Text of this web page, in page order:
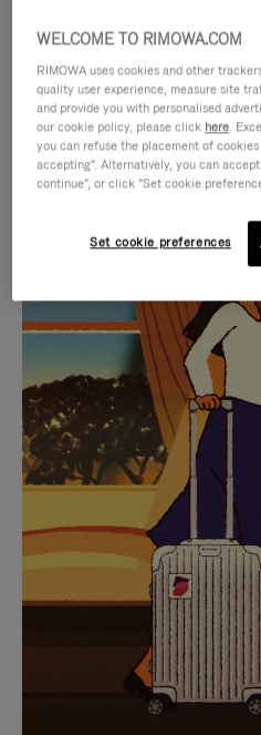
IS
PLAYED,
PLEASE
PRESS
TO
PAUSE
IT
IS
MUTED,
PLEASE
PRESS
TO
UNMUTE
IT
CURATED GIFT
Find the
for
WELCOME TO RIMOWA.COM
RIMOWA uses cookies and other
quality user experience, measure site
and provide you with personalised
our cookie policy, please click here.
you can refuse the placement of
accepting". Alternatively, you can
continue", or click "Set cookie
Set cookie preferences